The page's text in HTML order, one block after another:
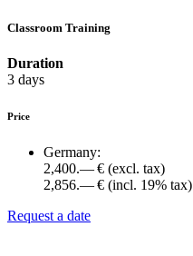
Classroom Training
Duration
3 days
Price
Germany:
2,400.— € (excl. tax)
2,856.— € (incl. 19% tax)
Request a date